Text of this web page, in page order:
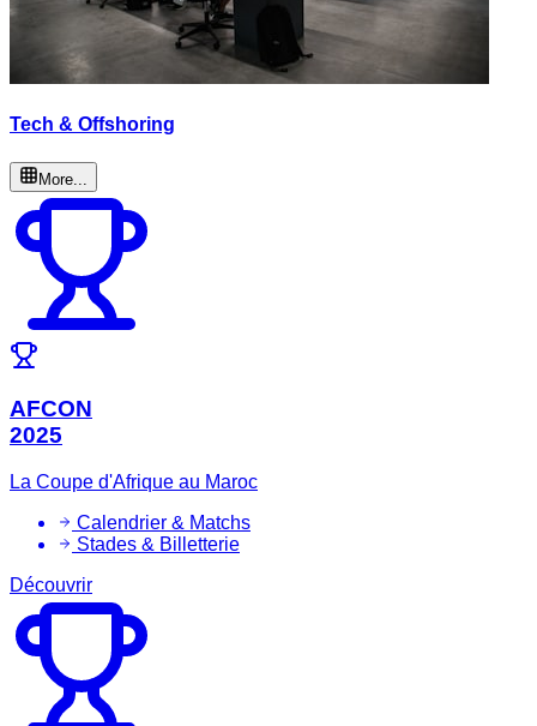
Tech & Offshoring
More...
AFCON
2025
La Coupe d'Afrique au Maroc
Calendrier & Matchs
Stades & Billetterie
Découvrir